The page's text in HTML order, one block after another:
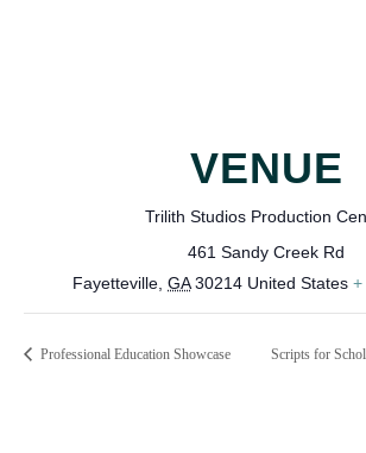
VENUE
Trilith Studios Production
461 Sandy Creek Rd
Fayetteville GA 30214 United States +
Professional Education Showcase Scripts for